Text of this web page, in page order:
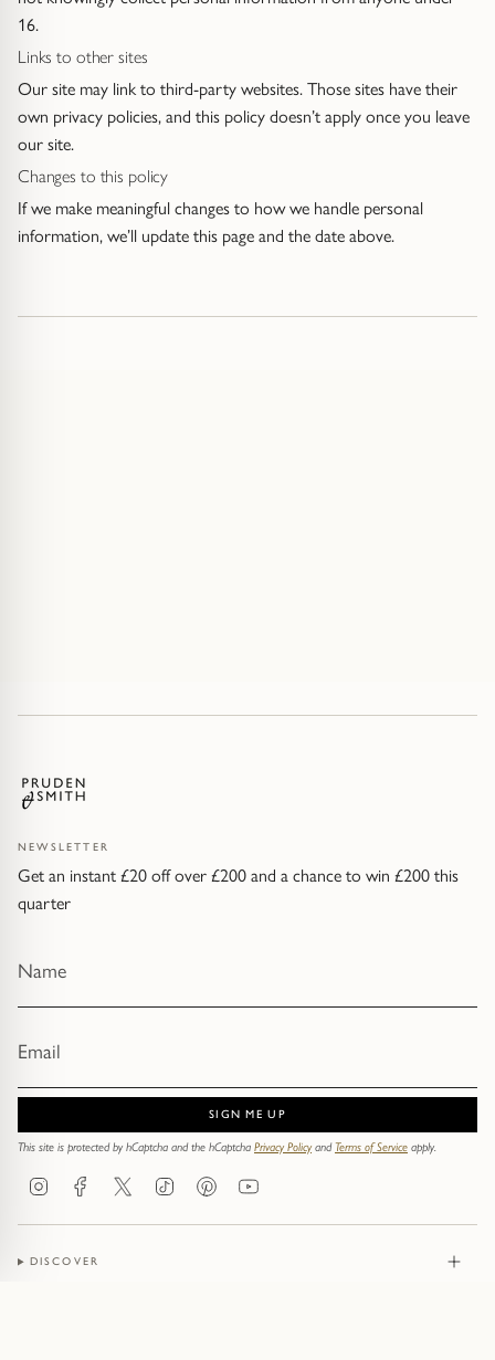
16.
Links to other sites
Our site may link to third-party websites. Those sites have their
own privacy policies, and this policy doesn’t apply once you leave
our site.
Changes to this policy
If we make meaningful changes to how we handle personal
information, we’ll update this page and the date above.
NEWSLETTER
Get an instant £20 off over £200 and a chance to win £200 this
quarter
SIGN ME UP
This site is protected by hCaptcha and the hCaptcha Privacy PolicyandTerms of Service apply.
InstagramFacebookTwitter TikTokPinterestYouTube
DISCOVER